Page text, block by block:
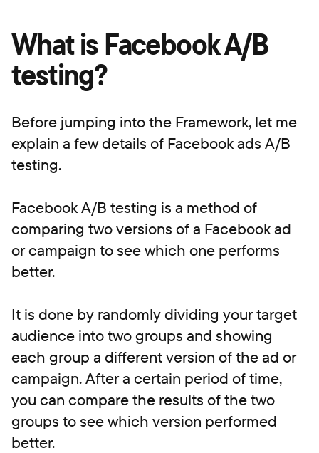
What is Facebook A/B
testing?
Before jumping into the Framework, let me
explain a few details of Facebook ads A/B
testing.
Facebook A/B testing is a method of
comparing two versions of a Facebook ad
or campaign to see which one performs
better.
It is done by randomly dividing your target
audience into two groups and showing
each group a different version of the ad or
campaign. After a certain period of time,
you can compare the results of the two
groups to see which version performed
better.